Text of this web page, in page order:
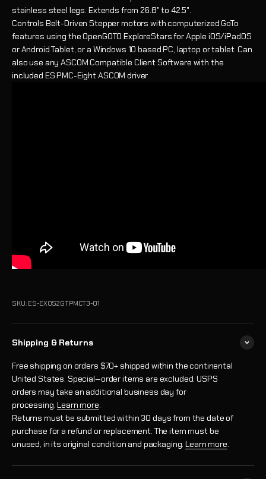
stainless steel legs. Extends from 26.8" to 42.5".
Controls Belt-Driven Stepper motors with computerized GoTo
features using the OpenGOTO ExploreStars for Apple iOS/iPadOS
or Android Tablet, or a Windows 10 based PC, laptop or tablet. Can
also use any ASCOM Compatible Client Software with the
included ES PMC-Eight ASCOM driver.
SKU: ES-EXOS2GTPMCT3-01
Shipping & Returns
Free shipping on orders $70+ shipped within the continental
United States. Special‑order items are excluded. USPS
orders may take an additional business day for
processing.Learn more.
Returns must be submitted within 30 days from the date of
purchase for a refund or replacement. The item must be
unused, in its original condition and packaging.Learn more.